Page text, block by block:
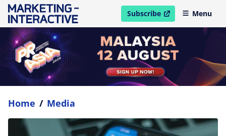
Subscribe
open in new windowMenu
Home / Media